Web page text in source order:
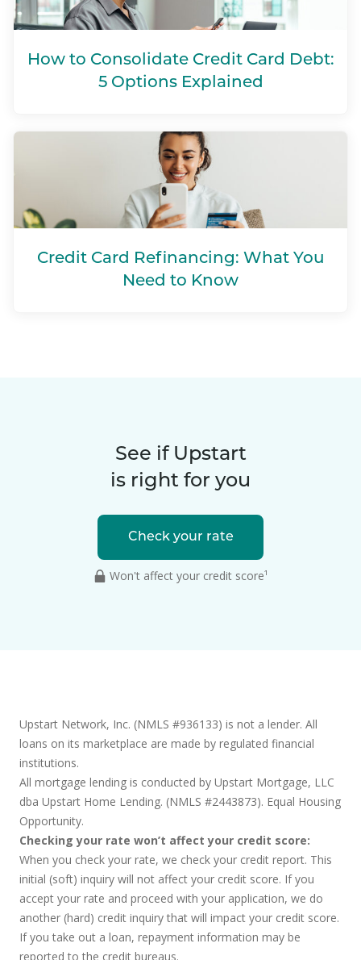
How to Consolidate Credit Card Debt:
5 Options Explained
Credit Card Refinancing: What You
Need to Know
See if Upstart
is right for you
Check your rate
Won't affect your credit score¹
Upstart Network, Inc. (NMLS #936133) is not a lender. All
loans on its marketplace are made by regulated financial
institutions.
All mortgage lending is conducted by Upstart Mortgage, LLC
dba Upstart Home Lending. (NMLS #2443873). Equal Housing
Opportunity.
Checking your rate won’t affect your credit score:
When you check your rate, we check your credit report. This
initial (soft) inquiry will not affect your credit score. If you
accept your rate and proceed with your application, we do
another (hard) credit inquiry that will impact your credit score.
If you take out a loan, repayment information may be
reported to the credit bureaus.